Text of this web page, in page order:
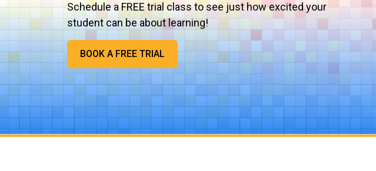
Schedule a FREE trial class to see just how excited your
student can be about learning!
BOOK A FREE TRIAL